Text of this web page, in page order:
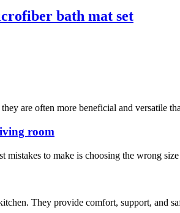
bath mat set
are often more beneficial and versatile
room
mistakes to make is choosing the wrong
They provide comfort, support, and